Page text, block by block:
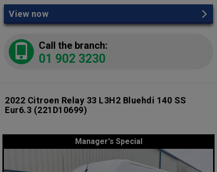
View now
Call the branch:
01 902 3230
2022 Citroen Relay 33 L3H2 Bluehdi 140 SS
Eur6.3 (221D10699)
Manager's Special